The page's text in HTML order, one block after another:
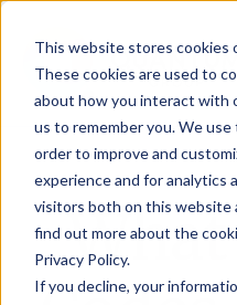
This website stores cookies
These cookies are used to
about how you interact with
us to remember you. We
order to improve and
experience and for analytics
visitors both on this website
find out more about the
Privacy Policy.
If you decline, your
What